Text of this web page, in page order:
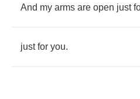
And my arms are open just
just for you.